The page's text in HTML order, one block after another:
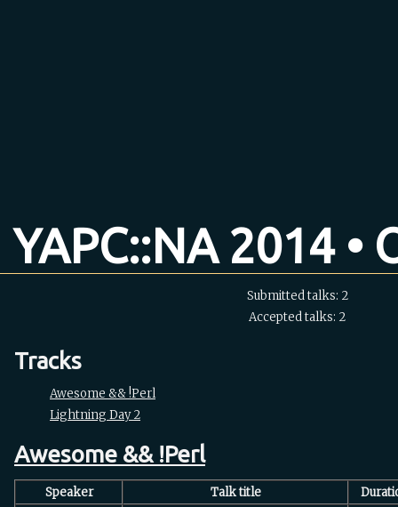
YAPC::NA 2014 •
Submitted talks: 2
Accepted talks: 2
Tracks
Awesome && !Perl
Lightning Day 2
Awesome && !Perl
Speaker Talk title